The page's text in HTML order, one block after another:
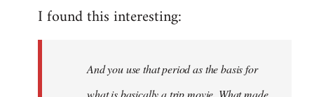
I found this interesting:
And you use that period as the basis for
what is basically a trip movie. What made